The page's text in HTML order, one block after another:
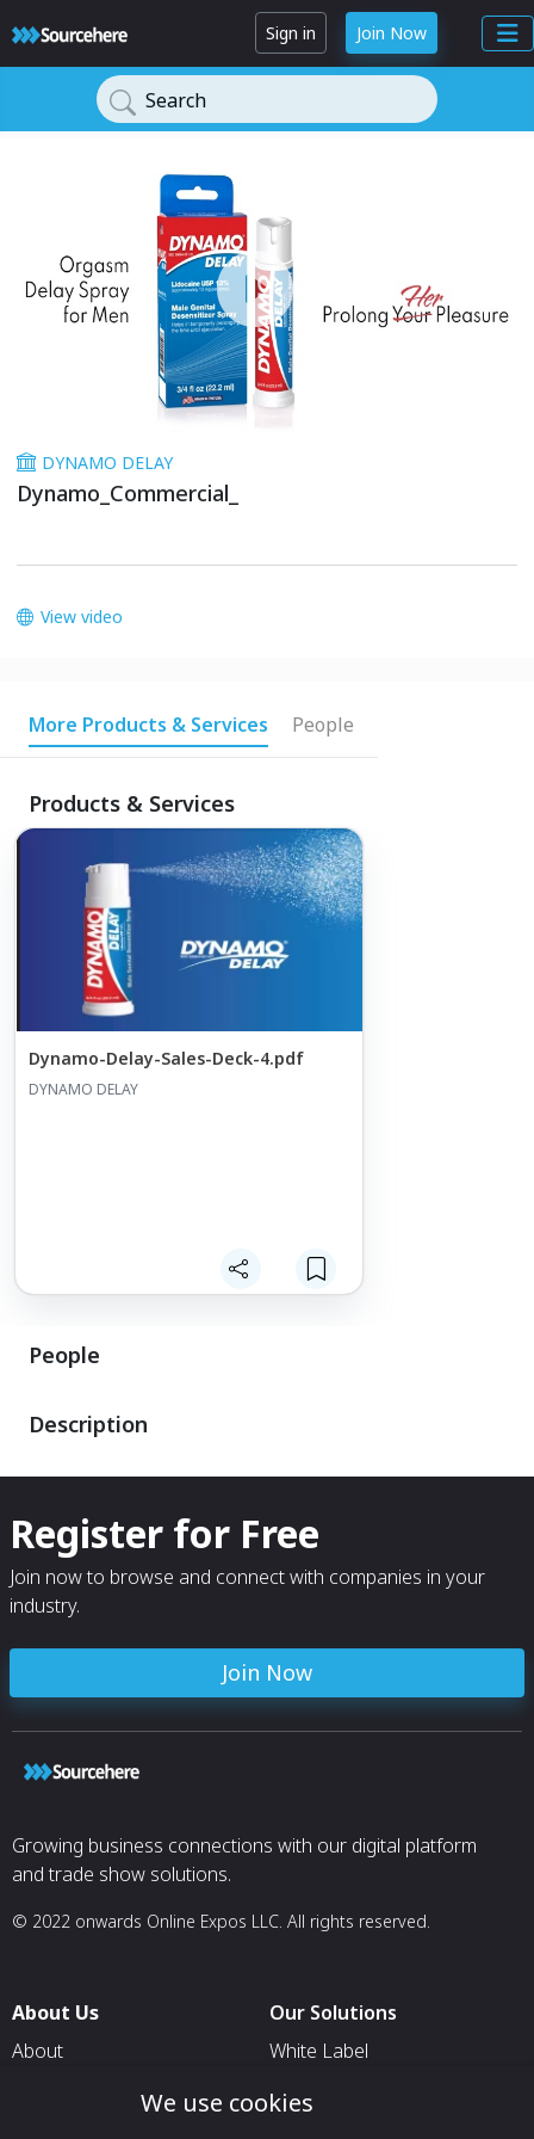
Sign in Join Now
Search
DYNAMO DELAY
Dynamo_Commercial_
View video
More Products & Services People
Products & Services
Dynamo-Delay-Sales-Deck-4.pdf
DYNAMO DELAY
People
Description
Register for Free
Join now to browse and connect with companies in your
industry.
Join Now
Growing business connections with our digital platform
and trade show solutions.
© 2022 onwards Online Expos LLC. All rights reserved.
About Us
About
Our Solutions
White Label
For Pavilion Organizers
We use cookies